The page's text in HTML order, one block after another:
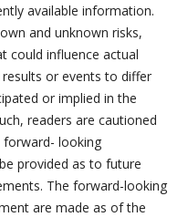
available information.
and unknown risks,
could influence actual
or events to differ
or implied in the
readers are cautioned
forward- looking
provided as to future
The forward-looking
are made as of the